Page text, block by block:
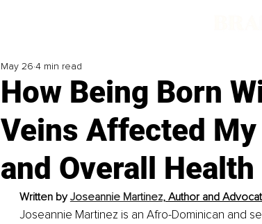
How Being Born
Veins Affected
and Overall Health
May 26 4 min read
Written by Joseannie Martinez, Author and
Joseannie Martinez is an Afro-Dominican and